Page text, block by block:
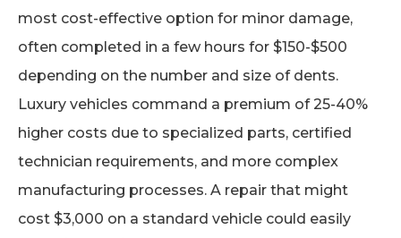
most cost-effective option for minor damage,
often completed in a few hours for $150-$500
depending on the number and size of dents.
Luxury vehicles command a premium of 25-40%
higher costs due to specialized parts, certified
technician requirements, and more complex
manufacturing processes. A repair that might
cost $3,000 on a standard vehicle could easily